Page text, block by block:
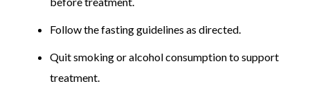
Follow the fasting guidelines as directed.
Quit smoking or alcohol consumption to support
treatment.